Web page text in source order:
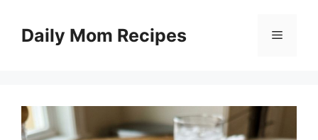
contentDaily Mom Recipes Menu